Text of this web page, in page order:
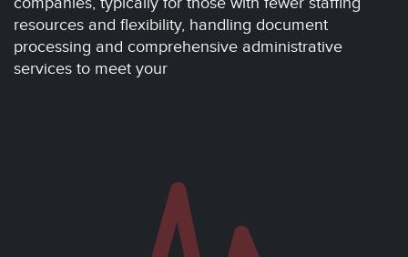
resources and flexibility, handling document
processing and comprehensive administrative
services to meet your